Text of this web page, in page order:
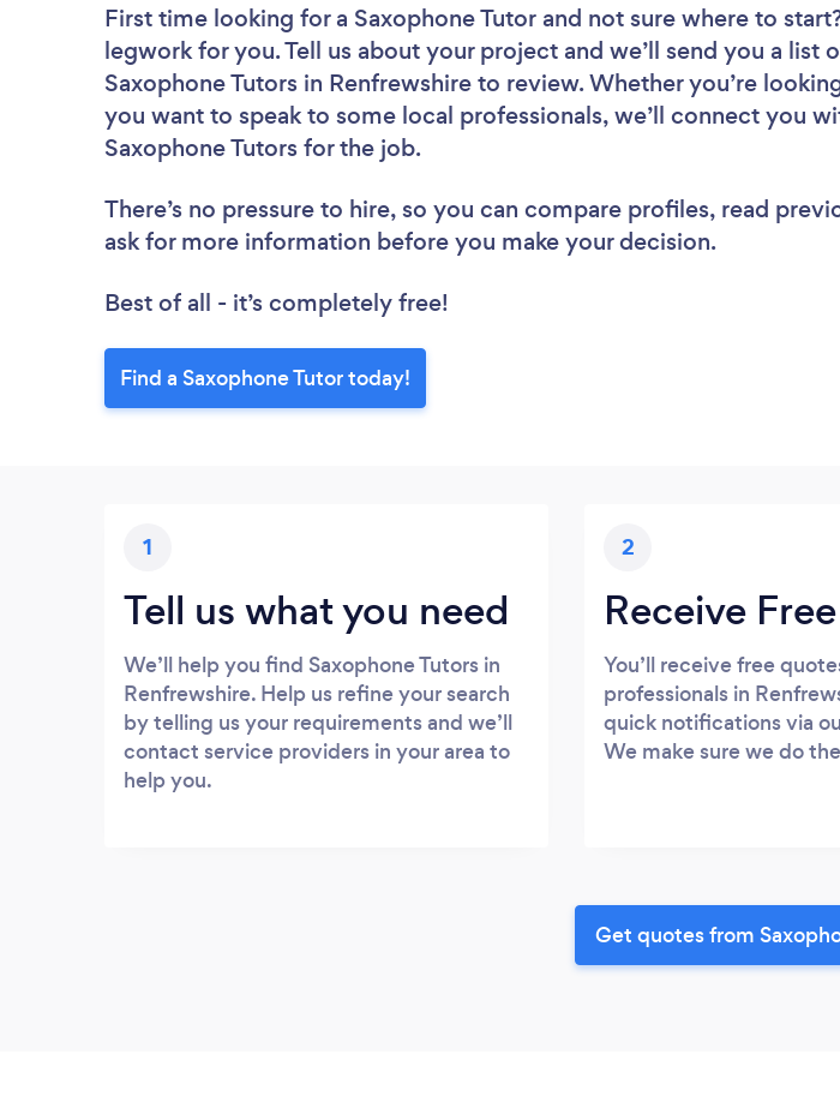
First time looking for a Saxophone Tutor and not sure where to
legwork for you. Tell us about your project and we’ll send you a list
Saxophone Tutors in Renfrewshire to review. Whether you’re
you want to speak to some local professionals, we’ll connect you
Saxophone Tutors for the job.
There’s no pressure to hire, so you can compare profiles, read
ask for more information before you make your decision.
Best of all - it’s completely free!
Find a Saxophone Tutor today!
1
Tell us what you need
We’ll help you find Saxophone Tutors in
Renfrewshire. Help us refine your search
by telling us your requirements and we’ll
contact service providers in your area to
help you.
2
Receive
You’ll receive free
professionals in
quick notifications via
We make sure we do
Get quotes from